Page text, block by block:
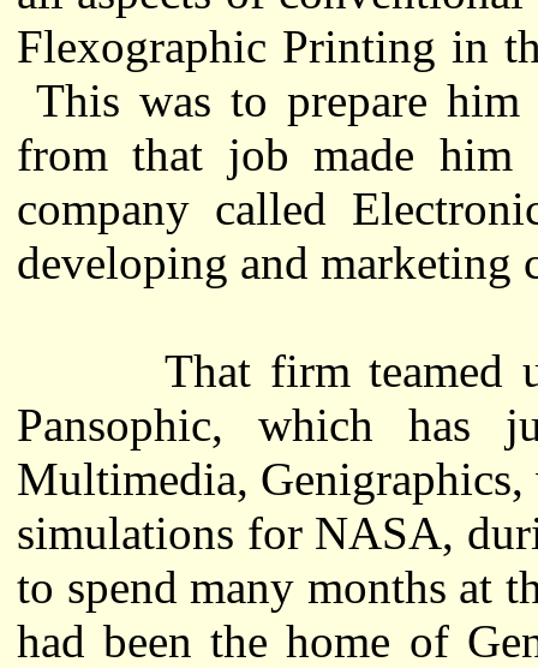
Flexographic Printing in
This was to prepare
from that job made him
company called
developing and marketing
That firm teamed up
Pansophic, which has
Multimedia,
simulations for NASA,
to spend many months at
had been the home of